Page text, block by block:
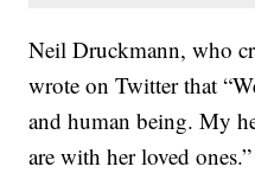
Neil Druckmann, who
wrote on Twitter that
and human being. My
are with her loved ones.”